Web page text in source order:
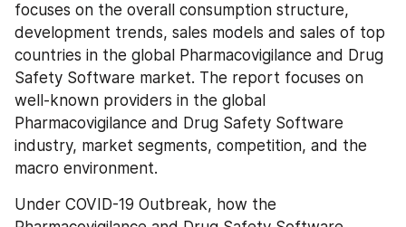
focuses on the overall consumption structure,
development trends, sales models and sales of top
countries in the global Pharmacovigilance and Drug
Safety Software market. The report focuses on
well-known providers in the global
Pharmacovigilance and Drug Safety Software
industry, market segments, competition, and the
macro environment.
Under COVID-19 Outbreak, how the